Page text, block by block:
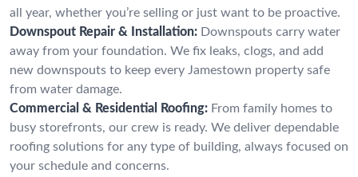
all year, whether you’re selling or just want to be proactive.
Downspout Repair & Installation: Downspouts carry water
away from your foundation. We fix leaks, clogs, and add
new downspouts to keep every Jamestown property safe
from water damage.
Commercial & Residential Roofing: From family homes to
busy storefronts, our crew is ready. We deliver dependable
roofing solutions for any type of building, always focused on
your schedule and concerns.